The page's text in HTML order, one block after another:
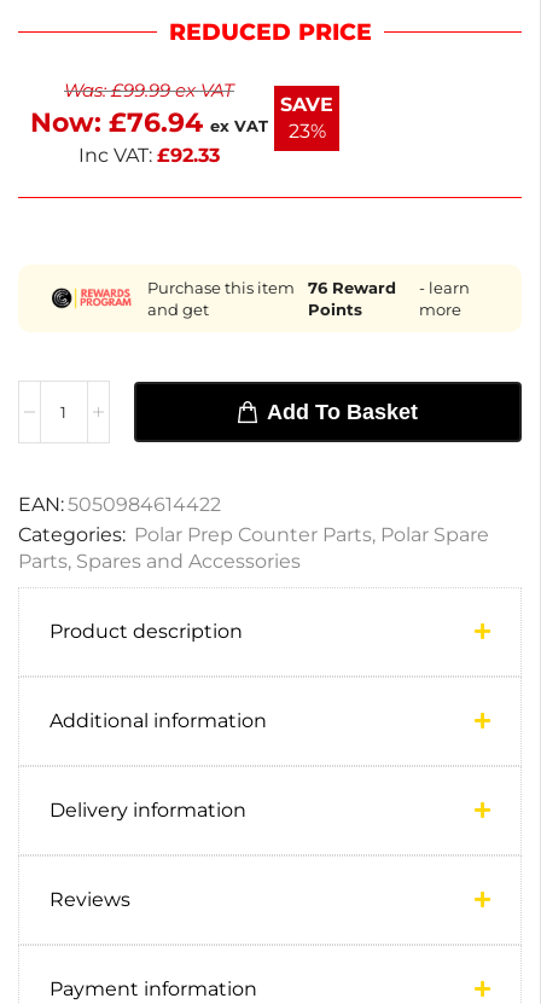
Ideal for maintaining the efficiency and integrity of
assistance sourcing other parts. This door is a smart
choice for your kitchen needs.
REDUCED PRICE
Was:£99.99ex VAT
Now: £76.94 ex VAT
Inc VAT: £92.33
SAVE
23%
Purchase this item
and get
76Reward
Points
- learn
more
Add To Basket
EAN:5050984614422
Categories: Polar Prep Counter Parts, Polar Spare
Parts, Spares and Accessories
Product description
Additional information
Delivery information
Reviews
Payment information